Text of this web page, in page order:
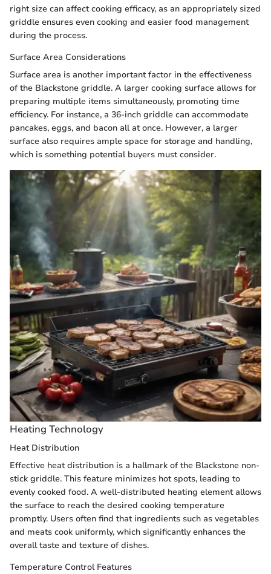
right size can affect cooking efficacy, as an appropriately sized
griddle ensures even cooking and easier food management
during the process.
Surface Area Considerations
Surface area is another important factor in the effectiveness
of the Blackstone griddle. A larger cooking surface allows for
preparing multiple items simultaneously, promoting time
efficiency. For instance, a 36-inch griddle can accommodate
pancakes, eggs, and bacon all at once. However, a larger
surface also requires ample space for storage and handling,
which is something potential buyers must consider.
Heating Technology
Heat Distribution
Effective heat distribution is a hallmark of the Blackstone non-
stick griddle. This feature minimizes hot spots, leading to
evenly cooked food. A well-distributed heating element allows
the surface to reach the desired cooking temperature
promptly. Users often find that ingredients such as vegetables
and meats cook uniformly, which significantly enhances the
overall taste and texture of dishes.
Temperature Control Features